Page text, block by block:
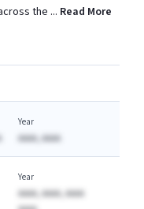
the ... Read More
Year
AAAA, AAAA
Year
AAAA, AAAA, AAAA